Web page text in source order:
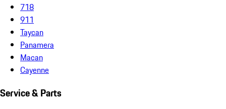
718
911
Taycan
Panamera
Macan
Cayenne
Service & Parts